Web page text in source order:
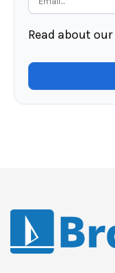
Read about our